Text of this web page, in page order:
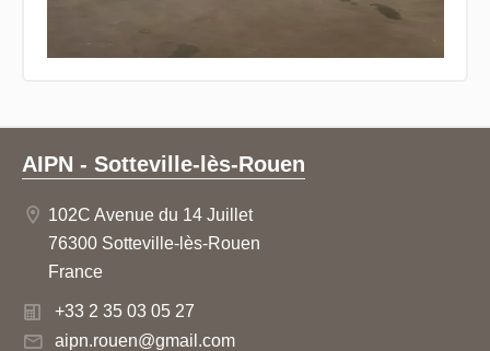
AIPN - Sotteville-lès-Rouen
102C Avenue du 14 Juillet
76300 Sotteville-lès-Rouen
France
+33 2 35 03 05 27
aipn.rouen@gmail.com